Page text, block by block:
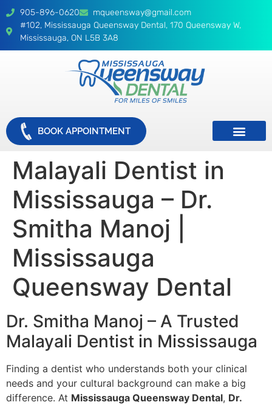
905-896-0620
mqueensway@gmail.com
#102, Mississauga Queensway Dental, 170 Queensway W,
Mississauga, ON L5B 3A8
BOOK APPOINTMENT
Malayali Dentist in
Mississauga – Dr.
Smitha Manoj |
Mississauga
Queensway Dental
Dr. Smitha Manoj – A Trusted
Malayali Dentist in Mississauga
Finding a dentist who understands both your clinical
needs and your cultural background can make a big
difference. At Mississauga Queensway Dental, Dr.